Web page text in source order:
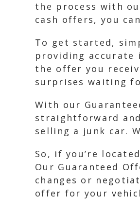
the process with
cash offers, you
To get started,
providing accurate
the offer you
surprises waiting
With our
straightforward
selling a junk car.
So, if you’re
Our Guaranteed
changes or
offer for your